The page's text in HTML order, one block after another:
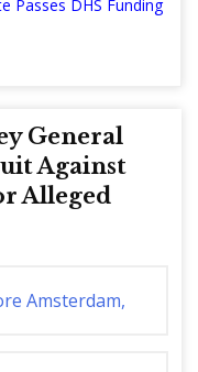
Passes DHS Funding
General
Against
Alleged
Amsterdam,